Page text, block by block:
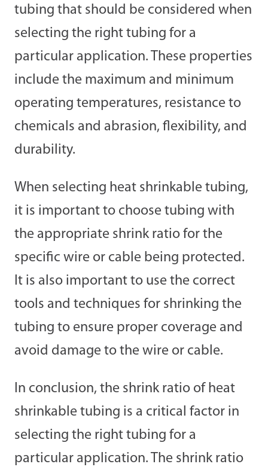
tubing that should be considered when
selecting the right tubing for a
particular application. These properties
include the maximum and minimum
operating temperatures, resistance to
chemicals and abrasion, flexibility, and
durability.
When selecting heat shrinkable tubing,
it is important to choose tubing with
the appropriate shrink ratio for the
specific wire or cable being protected.
It is also important to use the correct
tools and techniques for shrinking the
tubing to ensure proper coverage and
avoid damage to the wire or cable.
In conclusion, the shrink ratio of heat
shrinkable tubing is a critical factor in
selecting the right tubing for a
particular application. The shrink ratio